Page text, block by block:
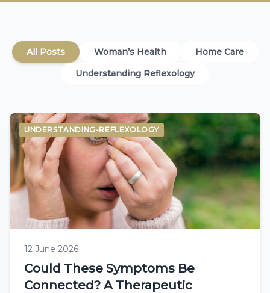
All Posts Woman’s Health
Home Care
Understanding Reflexology
UNDERSTANDING-REFLEXOLOGY
12 June 2026
Could These Symptoms Be
Connected? A Therapeutic